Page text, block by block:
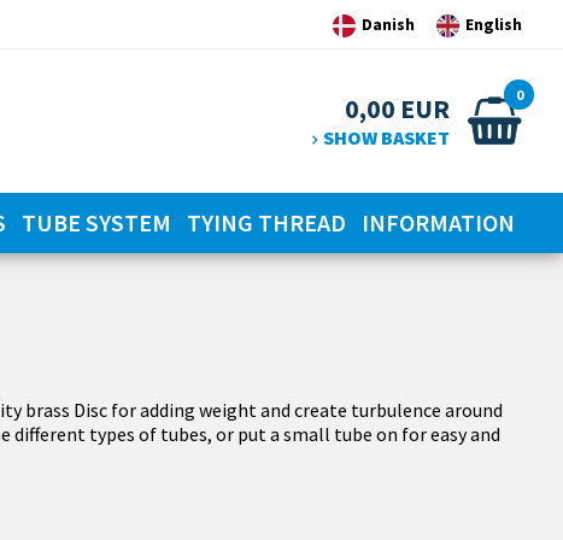
Danish English
0
0,00 EUR
SHOW BASKET
TUBE SYSTEM TYING THREAD INFORMATION
brass Disc for adding weight and create turbulence around
types of tubes, or put a small tube on for easy and